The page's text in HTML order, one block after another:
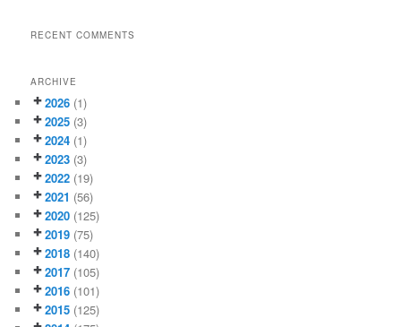
RECENT COMMENTS
ARCHIVE
2026 (1)
2025 (3)
2024 (1)
2023 (3)
2022 (19)
2021 (56)
2020 (125)
2019 (75)
2018 (140)
2017 (105)
2016 (101)
2015 (125)